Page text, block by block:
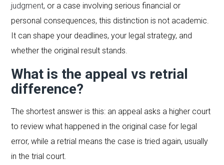
judgment, or a case involving serious financial or
personal consequences, this distinction is not academic.
It can shape your deadlines, your legal strategy, and
whether the original result stands.
What is the appeal vs retrial
difference?
The shortest answer is this: an appeal asks a higher court
to review what happened in the original case for legal
error, while a retrial means the case is tried again, usually
in the trial court.